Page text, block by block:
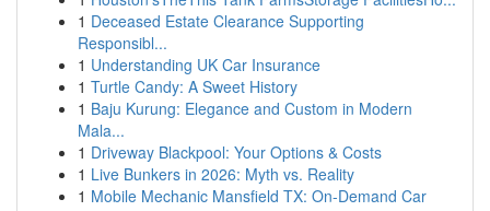
1 Deceased Estate Clearance Supporting
Responsibl...
1 Understanding UK Car Insurance
1 Turtle Candy: A Sweet History
1 Baju Kurung: Elegance and Custom in Modern
Mala...
1 Driveway Blackpool: Your Options & Costs
1 Live Bunkers in 2026: Myth vs. Reality
1 Mobile Mechanic Mansfield TX: On-Demand Car